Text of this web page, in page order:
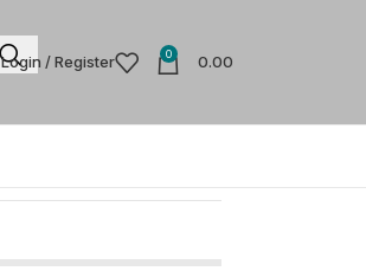
Login / Register 0 0.00